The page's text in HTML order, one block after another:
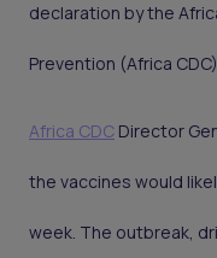
declaration by the
Prevention (Africa
Africa CDC Director
the vaccines would
week. The outbreak,